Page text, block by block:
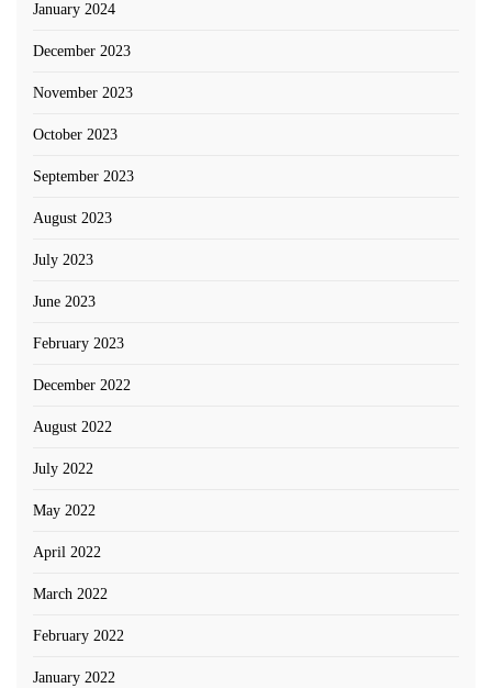
January 2024
December 2023
November 2023
October 2023
September 2023
August 2023
July 2023
June 2023
February 2023
December 2022
August 2022
July 2022
May 2022
April 2022
March 2022
February 2022
January 2022